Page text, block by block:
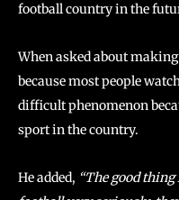
football country in the
When asked about
because most people
difficult phenomenon
sport in the country.
He added, “The good